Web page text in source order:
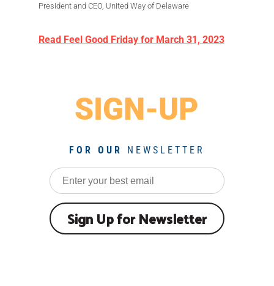
President and CEO, United Way of Delaware
Read Feel Good Friday for March 31, 2023
SIGN-UP
FOR OUR NEWSLETTER